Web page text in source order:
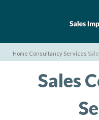
Home Consultancy Services
Sales